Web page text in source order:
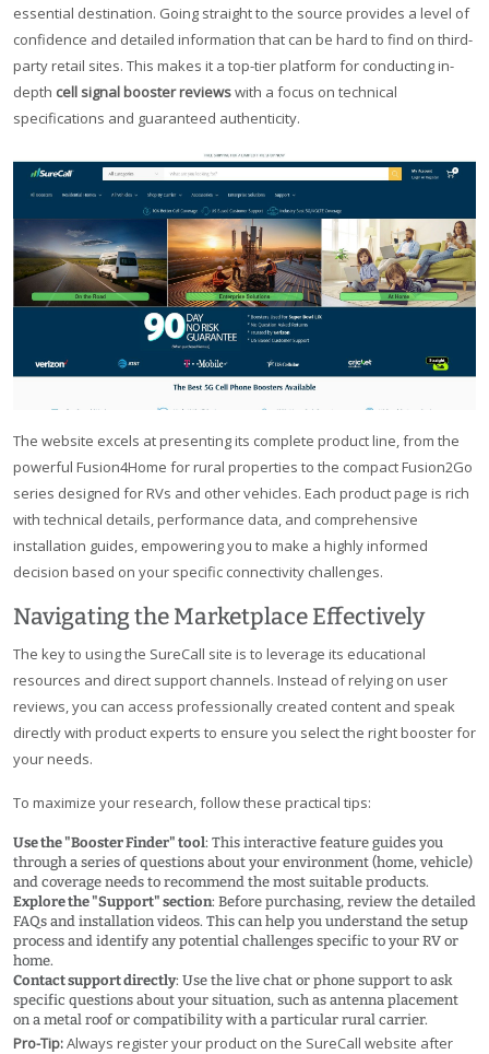
essential destination. Going straight to the source provides a level of
confidence and detailed information that can be hard to find on third-
party retail sites. This makes it a top-tier platform for conducting in-
depth cell signal booster reviewswith a focus on technical
specifications and guaranteed authenticity.
The website excels at presenting its complete product line, from the
powerful Fusion4Home for rural properties to the compact Fusion2Go
series designed for RVs and other vehicles. Each product page is rich
with technical details, performance data, and comprehensive
installation guides, empowering you to make a highly informed
decision based on your specific connectivity challenges.
Navigating the Marketplace Effectively
The key to using the SureCall site is to leverage its educational
resources and direct support channels. Instead of relying on user
reviews, you can access professionally created content and speak
directly with product experts to ensure you select the right booster for
your needs.
To maximize your research, follow these practical tips:
Use the "Booster Finder" tool: This interactive feature guides you
through a series of questions about your environment (home, vehicle)
and coverage needs to recommend the most suitable products.
Explore the "Support" section: Before purchasing, review the detailed
FAQs and installation videos. This can help you understand the setup
process and identify any potential challenges specific to your RV or
home.
Contact support directly: Use the live chat or phone support to ask
specific questions about your situation, such as antenna placement
on a metal roof or compatibility with a particular rural carrier.
Pro-Tip:Always register your product on the SureCall website after